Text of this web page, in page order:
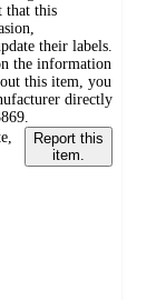
that this
their labels.
the information
this item, you
directly
Report this
item.